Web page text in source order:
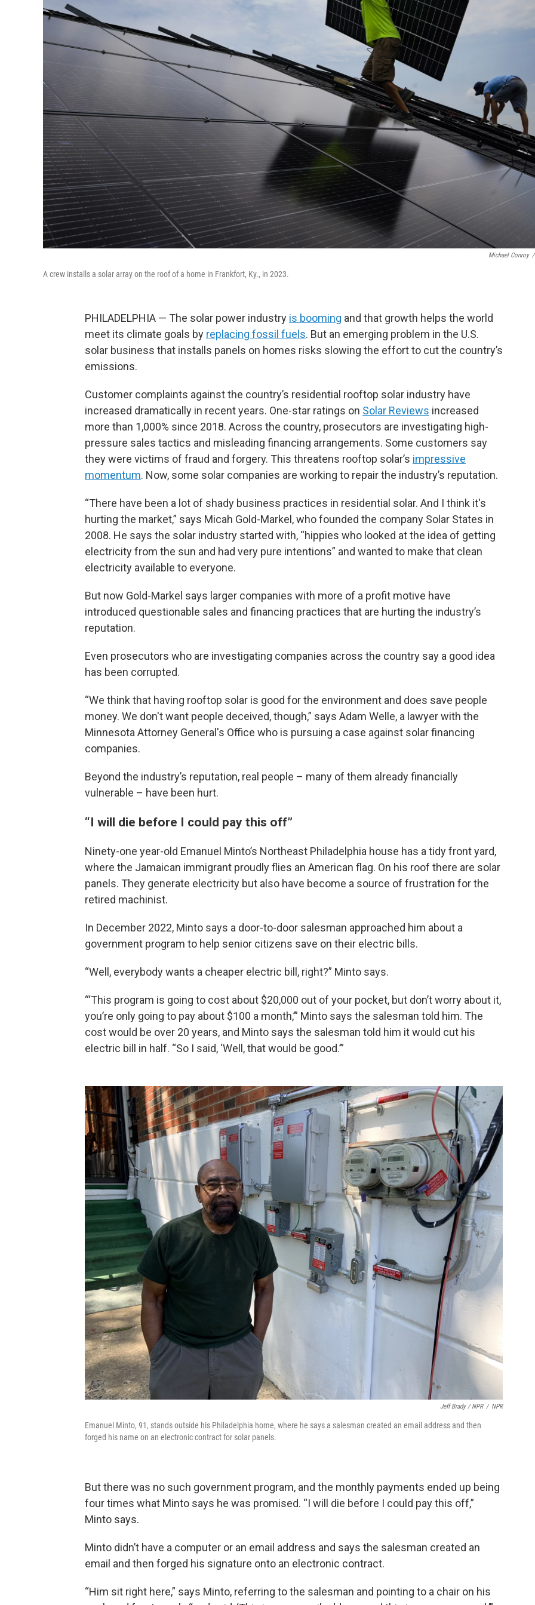
Michael Conroy /
A crew installs a solar array on the roof of a home in Frankfort, Ky., in 2023.
PHILADELPHIA — The solar power industry is booming and that growth helps the world
meet its climate goals by replacing fossil fuels. But an emerging problem in the U.S.
solar business that installs panels on homes risks slowing the effort to cut the country’s
emissions.
Customer complaints against the country’s residential rooftop solar industry have
increased dramatically in recent years. One-star ratings on Solar Reviews increased
more than 1,000% since 2018. Across the country, prosecutors are investigating high-
pressure sales tactics and misleading financing arrangements. Some customers say
they were victims of fraud and forgery. This threatens rooftop solar’s impressive
momentum. Now, some solar companies are working to repair the industry’s reputation.
“There have been a lot of shady business practices in residential solar. And I think it's
hurting the market,” says Micah Gold-Markel, who founded the company Solar States in
2008. He says the solar industry started with, “hippies who looked at the idea of getting
electricity from the sun and had very pure intentions” and wanted to make that clean
electricity available to everyone.
But now Gold-Markel says larger companies with more of a profit motive have
introduced questionable sales and financing practices that are hurting the industry’s
reputation.
Even prosecutors who are investigating companies across the country say a good idea
has been corrupted.
“We think that having rooftop solar is good for the environment and does save people
money. We don't want people deceived, though,” says Adam Welle, a lawyer with the
Minnesota Attorney General's Office who is pursuing a case against solar financing
companies.
Beyond the industry’s reputation, real people – many of them already financially
vulnerable – have been hurt.
“I will die before I could pay this off”
Ninety-one year-old Emanuel Minto’s Northeast Philadelphia house has a tidy front yard,
where the Jamaican immigrant proudly flies an American flag. On his roof there are solar
panels. They generate electricity but also have become a source of frustration for the
retired machinist.
In December 2022, Minto says a door-to-door salesman approached him about a
government program to help senior citizens save on their electric bills.
“Well, everybody wants a cheaper electric bill, right?” Minto says.
“‘This program is going to cost about $20,000 out of your pocket, but don’t worry about it,
you’re only going to pay about $100 a month,’” Minto says the salesman told him. The
cost would be over 20 years, and Minto says the salesman told him it would cut his
electric bill in half. “So I said, ‘Well, that would be good.’”
Jeff Brady / NPR / NPR
Emanuel Minto, 91, stands outside his Philadelphia home, where he says a salesman created an email address and then
forged his name on an electronic contract for solar panels.
But there was no such government program, and the monthly payments ended up being
four times what Minto says he was promised. “I will die before I could pay this off,”
Minto says.
Minto didn’t have a computer or an email address and says the salesman created an
email and then forged his signature onto an electronic contract.
“Him sit right here,” says Minto, referring to the salesman and pointing to a chair on his